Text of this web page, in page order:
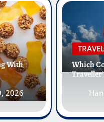
Internships
Future of
2026
With
2026
TRAVEL
Which